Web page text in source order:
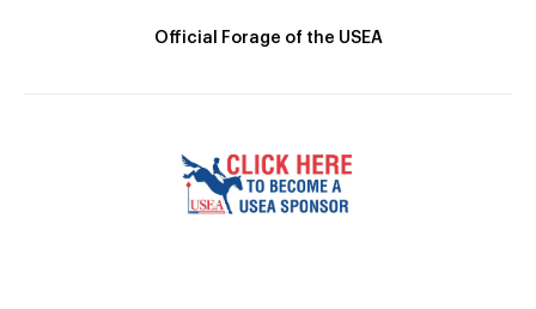
Official Forage of the USEA